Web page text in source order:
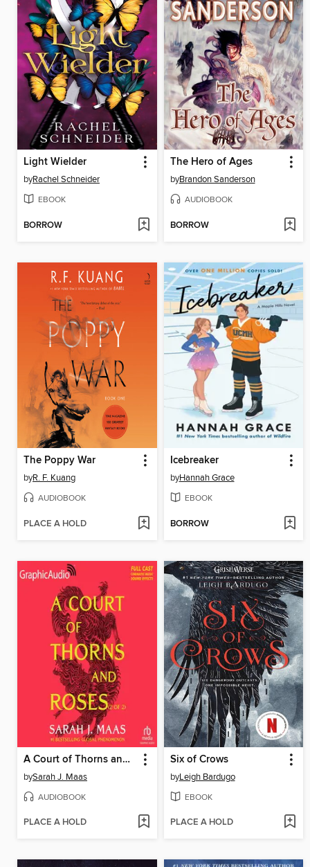
Light Wielder
byRachel Schneider
EBOOK
BORROW
The Hero of Ages
byBrandon Sanderson
AUDIOBOOK
BORROW
The Poppy War
byR. F. Kuang
AUDIOBOOK
PLACE A HOLD
Icebreaker
byHannah Grace
EBOOK
BORROW
A Court of Thorns and Roses, Part 2
bySarah J. Maas
AUDIOBOOK
PLACE A HOLD
Six of Crows
byLeigh Bardugo
EBOOK
PLACE A HOLD